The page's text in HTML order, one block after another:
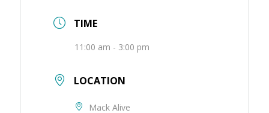
TIME
11:00 am - 3:00 pm
LOCATION
Mack Alive